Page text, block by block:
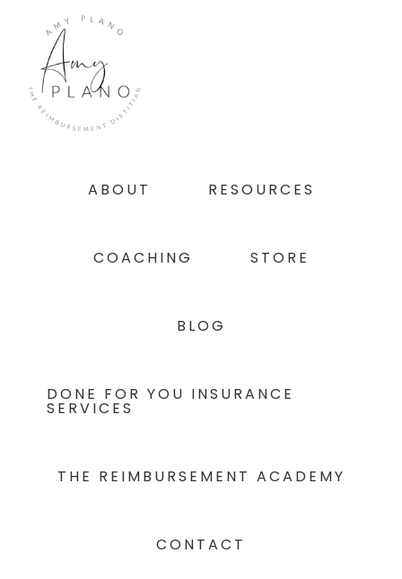
primary
navigation
content
footer
ABOUT RESOURCES
COACHING STORE
BLOG
DONE FOR YOU INSURANCE
SERVICES
THE REIMBURSEMENT ACADEMY
CONTACT